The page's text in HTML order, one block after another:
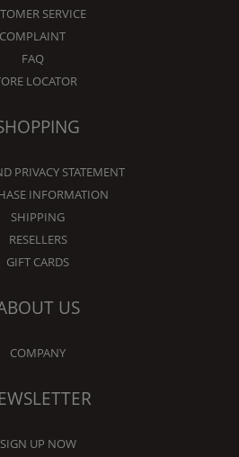
SERVICE
COMPLAINT
FAQ
LOCATOR
PRIVACY STATEMENT
INFORMATION
SHIPPING
RESELLERS
GIFT CARDS
US
COMPANY
SIGN UP NOW